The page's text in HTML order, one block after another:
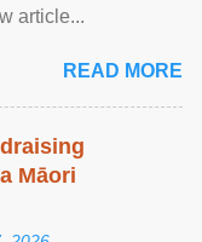
article...
READ MORE
Māori